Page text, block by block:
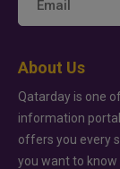
About Us
Qatarday is one
information
offers you every
you want to